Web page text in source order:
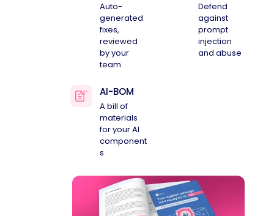
Auto-
generated
fixes,
reviewed
by your
team
Defend
against
prompt
injection
and abuse
AI-BOM
A bill of
materials
for your AI
component
s